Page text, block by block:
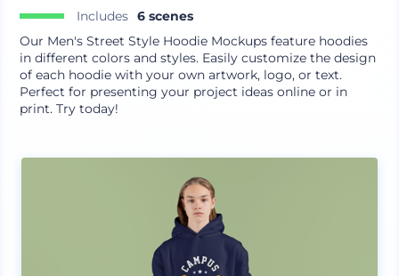
Includes 6 scenes
Our Men's Street Style Hoodie Mockups feature hoodies
in different colors and styles. Easily customize the design
of each hoodie with your own artwork, logo, or text.
Perfect for presenting your project ideas online or in
print. Try today!